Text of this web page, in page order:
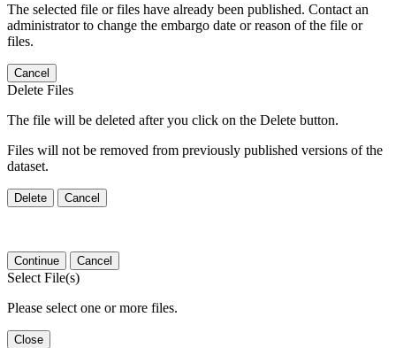
The selected file or files have already been published. Contact an
administrator to change the embargo date or reason of the file or
files.
Cancel
Delete Files
The file will be deleted after you click on the Delete button.
Files will not be removed from previously published versions of the
dataset.
Delete Cancel
Continue Cancel
Select File(s)
Please select one or more files.
Close